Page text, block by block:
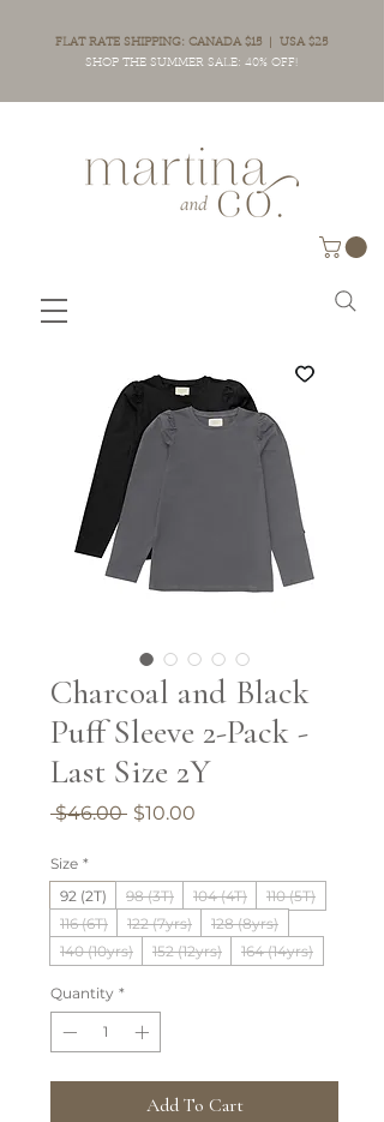
FLAT RATE SHIPPING: CANADA $15 | USA $25
SHOP THE SUMMER SALE: 40% OFF!
Charcoal and Black
Puff Sleeve 2-Pack -
Last Size 2Y
$46.00 Regular
$10.00
Size *
92 (2T)
98 (3T) 104 (4T)
110 (5T)
116 (6T)
122 (7yrs)
128 (8yrs)
140 (10yrs)
152 (12yrs) 164 (14yrs)
Quantity *
Add To Cart